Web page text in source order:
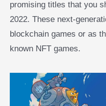
promising titles that you
2022. These next-
blockchain games or as
known NFT games.